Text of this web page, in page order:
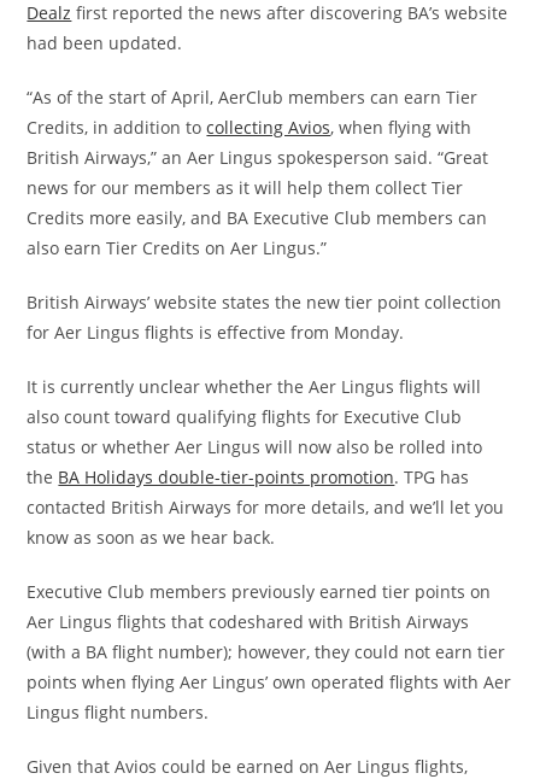
Dealz first reported the news after discovering BA’s website
had been updated.
“As of the start of April, AerClub members can earn Tier
Credits, in addition tocollecting Avios, when flying with
British Airways,” an Aer Lingus spokesperson said. “Great
news for our members as it will help them collect Tier
Credits more easily, and BA Executive Club members can
also earn Tier Credits on Aer Lingus.”
British Airways’ website states the new tier point collection
for Aer Lingus flights is effective from Monday.
It is currently unclear whether the Aer Lingus flights will
also count toward qualifying flights for Executive Club
status or whether Aer Lingus will now also be rolled into
the BA Holidays double-tier-points promotion. TPG has
contacted British Airways for more details, and we’ll let you
know as soon as we hear back.
Executive Club members previously earned tier points on
Aer Lingus flights that codeshared with British Airways
(with a BA flight number); however, they could not earn tier
points when flying Aer Lingus’ own operated flights with Aer
Lingus flight numbers.
Given that Avios could be earned on Aer Lingus flights,